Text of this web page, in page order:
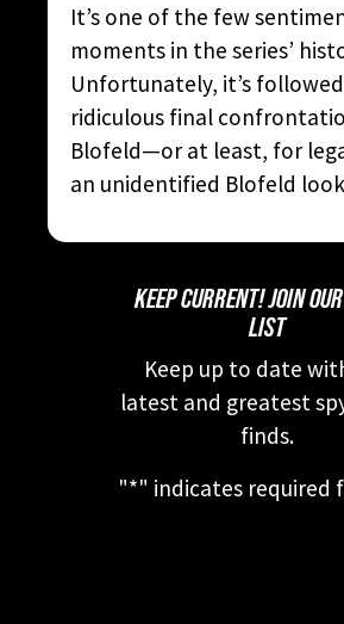
It’s one of the few
moments in the series’
Unfortunately, it’s
ridiculous final
Blofeld—or at least, for
an unidentified Blofeld
KEEP CURRENT! JOIN
LIST
Keep up to date
latest and greatest
finds.
"*" indicates required